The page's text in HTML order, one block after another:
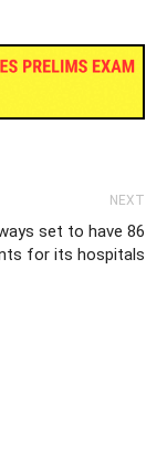
NEXT
set to have 86
for its hospitals